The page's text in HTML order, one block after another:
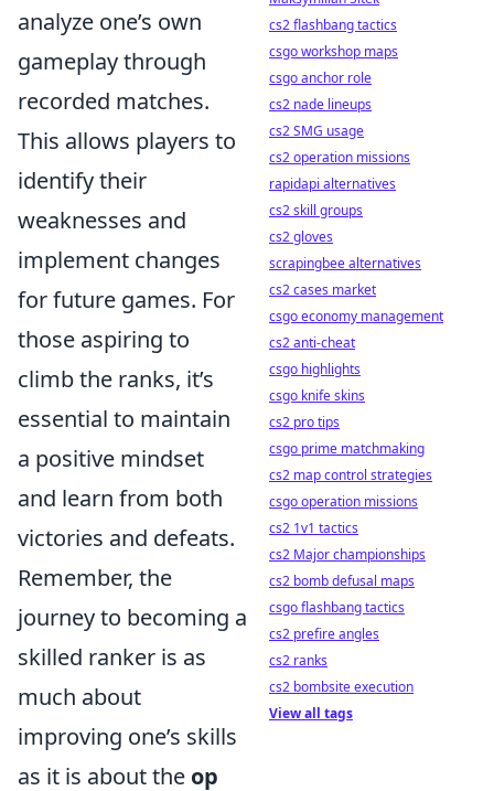
analyze one’s own
gameplay through
recorded matches.
This allows players to
identify their
weaknesses and
implement changes
for future games. For
those aspiring to
climb the ranks, it’s
essential to maintain
a positive mindset
and learn from both
victories and defeats.
Remember, the
journey to becoming a
skilled ranker is as
much about
improving one’s skills
as it is about the op
cs2 flashbang tactics
csgo workshop maps
csgo anchor role
cs2 nade lineups
cs2 SMG usage
cs2 operation missions
rapidapi alternatives
cs2 skill groups
cs2 gloves
scrapingbee alternatives
cs2 cases market
csgo economy management
cs2 anti-cheat
csgo highlights
csgo knife skins
cs2 pro tips
csgo prime matchmaking
cs2 map control strategies
csgo operation missions
cs2 1v1 tactics
cs2 Major championships
cs2 bomb defusal maps
csgo flashbang tactics
cs2 prefire angles
cs2 ranks
cs2 bombsite execution
View all tags